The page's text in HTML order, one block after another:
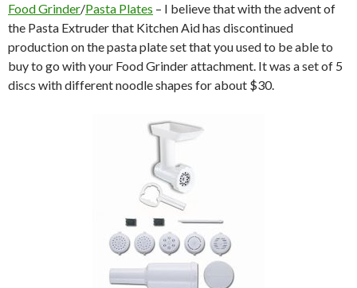
Food Grinder/Pasta Plates – I believe that with the advent of
the Pasta Extruder that Kitchen Aid has discontinued
production on the pasta plate set that you used to be able to
buy to go with your Food Grinder attachment. It was a set of 5
discs with different noodle shapes for about $30.